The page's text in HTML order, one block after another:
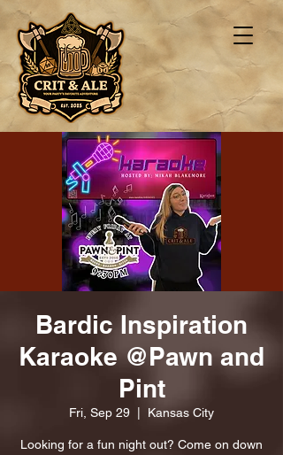
Bardic Inspiration
Karaoke @Pawn and
Pint
Fri, Sep 29 Kansas City
Looking for a fun night out? Come on down